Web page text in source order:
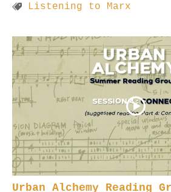
Listening to Marx
Urban Alchemy Reading